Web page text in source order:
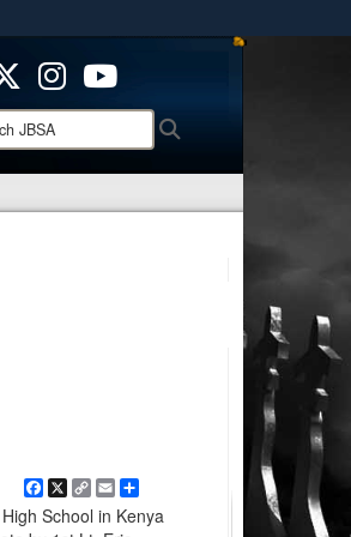
to the .mil website.
websites.
Facebook
X Copy
Link
EmailShare
School in Kenya